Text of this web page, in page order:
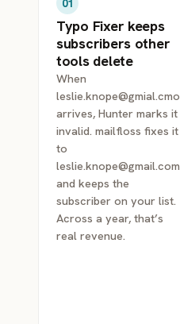
01
Typo Fixer keeps
subscribers other
tools delete
When
leslie.knope@gmial.cmo
arrives, Hunter marks it
invalid. mailfloss fixes it
to
leslie.knope@gmail.com
and keeps the
subscriber on your list.
Across a year, that’s
real revenue.